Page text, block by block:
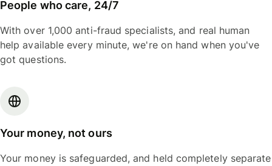
People who care, 24/7
With over 1,000 anti-fraud specialists, and real human
help available every minute, we're on hand when you've
got questions.
Your money, not ours
Your money is safeguarded, and held completely separate